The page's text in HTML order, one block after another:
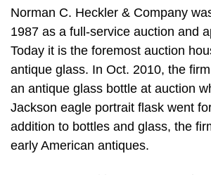
Norman C. Heckler & Company
1987 as a full-service auction and
Today it is the foremost auction
antique glass. In Oct. 2010, the
an antique glass bottle at auction
Jackson eagle portrait flask went
addition to bottles and glass, the
early American antiques.